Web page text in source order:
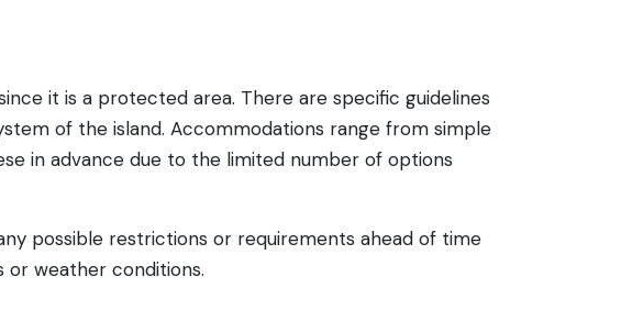
it is a protected area. There are specific guidelines
of the island. Accommodations range from simple
in advance due to the limited number of options
possible restrictions or requirements ahead of time
or weather conditions.